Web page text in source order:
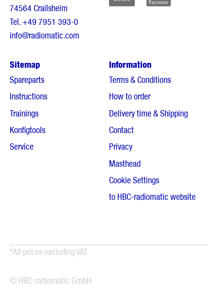
74564 Crailsheim
Tel.+49 7951 393-0
info@radiomatic.com
Sitemap
Spareparts
Instructions
Trainings
Konfigtools
Service
Information
Terms & Conditions
How to order
Delivery time & Shipping
Contact
Privacy
Masthead
Cookie Settings
to HBC-radiomatic website
*All prices excluding VAT
© HBC-radiomatic GmbH